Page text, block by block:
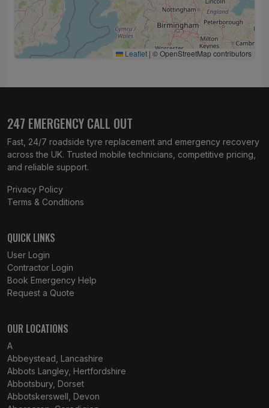
Leaflet | © OpenStreetMap contributors
247 EMERGENCY CALL OUT
Fast, 24/7 roadside tyre replacement and emergency recovery
across the UK. Trusted mobile technicians, competitive pricing,
and reliable support.
Privacy Policy
Terms & Conditions
QUICK LINKS
User Login
Contractor Login
Book Emergency Help
Request a Quote
OUR LOCATIONS
A
Abbeystead, Lancashire
Abbots Langley, Hertfordshire
Abbotsbury, Dorset
Abbotskerswell, Devon